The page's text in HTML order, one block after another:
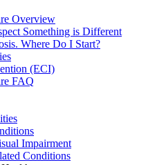
Overview
Something is Different
Where Do I Start?
(ECI)
FAQ
Impairment
Conditions